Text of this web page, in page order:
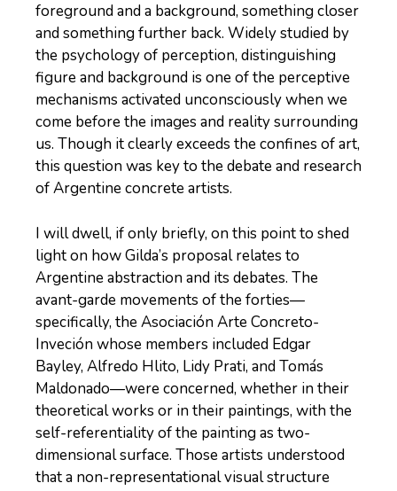
foreground and a background, something closer
and something further back. Widely studied by
the psychology of perception, distinguishing
figure and background is one of the perceptive
mechanisms activated unconsciously when we
come before the images and reality surrounding
us. Though it clearly exceeds the confines of art,
this question was key to the debate and research
of Argentine concrete artists.
I will dwell, if only briefly, on this point to shed
light on how Gilda’s proposal relates to
Argentine abstraction and its debates. The
avant-garde movements of the forties—
specifically, the Asociación Arte Concreto-
Inveción whose members included Edgar
Bayley, Alfredo Hlito, Lidy Prati, and Tomás
Maldonado—were concerned, whether in their
theoretical works or in their paintings, with the
self-referentiality of the painting as two-
dimensional surface. Those artists understood
that a non-representational visual structure